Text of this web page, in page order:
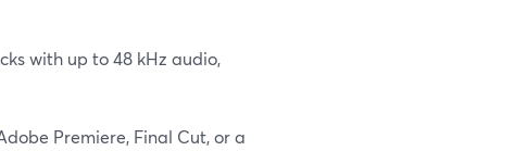
with up to 48 kHz audio,
Premiere, Final Cut, or a